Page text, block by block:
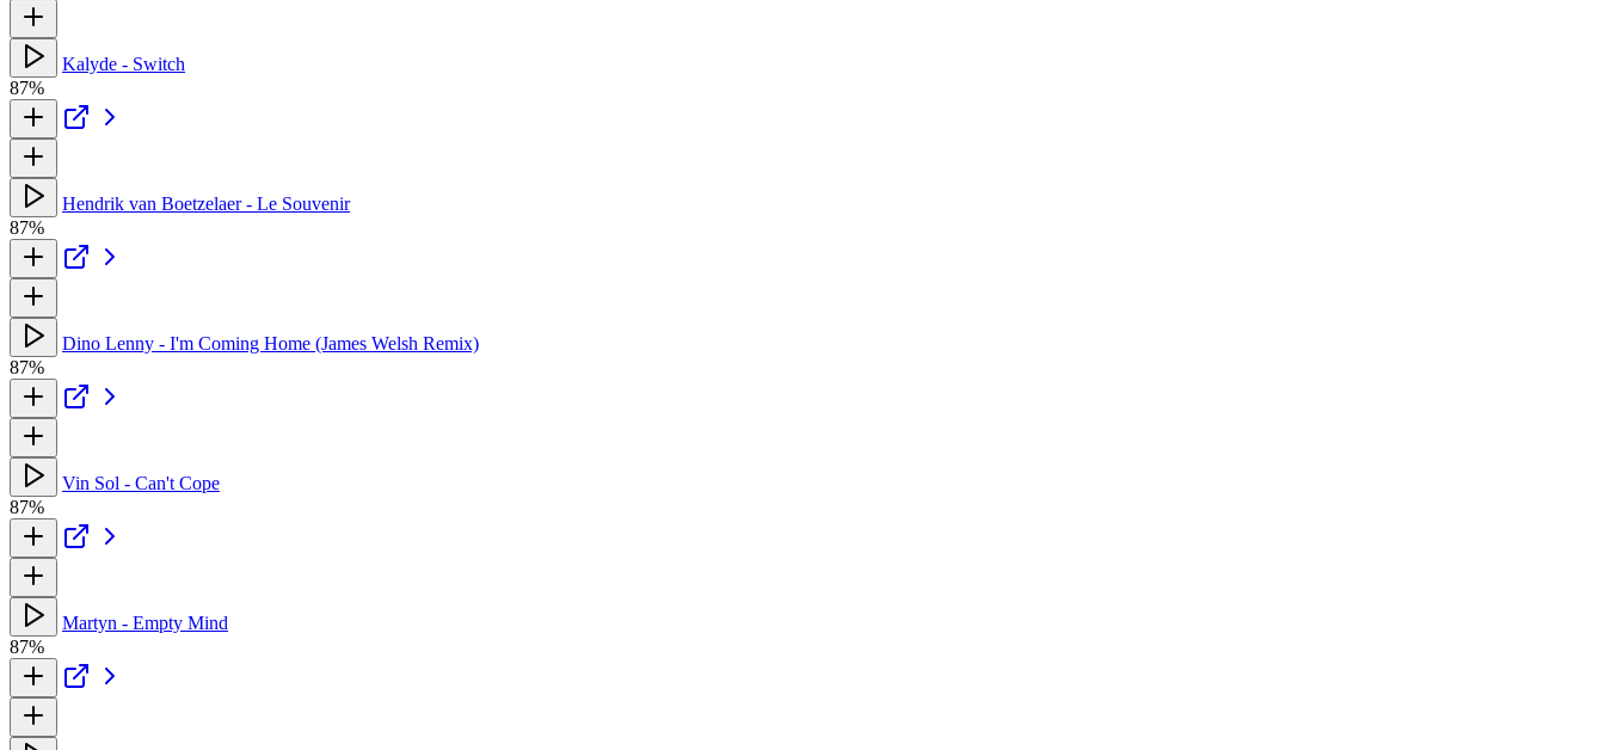
Kalyde - Switch
87%
Hendrik van Boetzelaer - Le Souvenir
87%
Dino Lenny - I'm Coming Home (James Welsh Remix)
87%
Vin Sol - Can't Cope
87%
Martyn - Empty Mind
87%